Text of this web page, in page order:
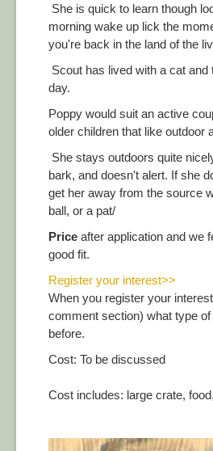
She is quick to learn though
morning wake up lick the
you're back in the land of the
Scout has lived with a cat and
day.
Poppy would suit an active
older children that like outdoor
She stays outdoors quite
bark, and doesn't alert. If she
get her away from the source
ball, or a pat/
Price after application and we
good fit.
Register your interest>>
When you register your
comment section) what type
before.
Cost: To be discussed
Cost includes: large crate,